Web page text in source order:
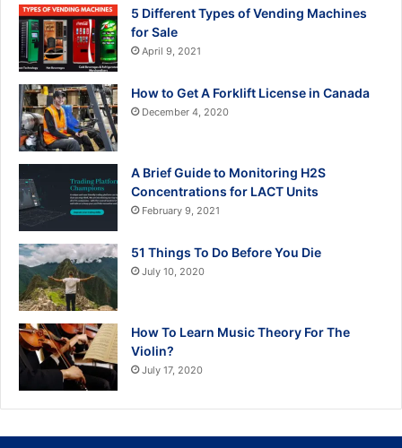
5 Different Types of Vending Machines
for Sale
April 9, 2021
How to Get A Forklift License in Canada
December 4, 2020
A Brief Guide to Monitoring H2S
Concentrations for LACT Units
February 9, 2021
51 Things To Do Before You Die
July 10, 2020
How To Learn Music Theory For The
Violin?
July 17, 2020